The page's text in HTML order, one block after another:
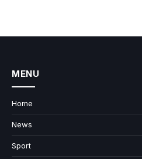
MENU
Home
News
Sport